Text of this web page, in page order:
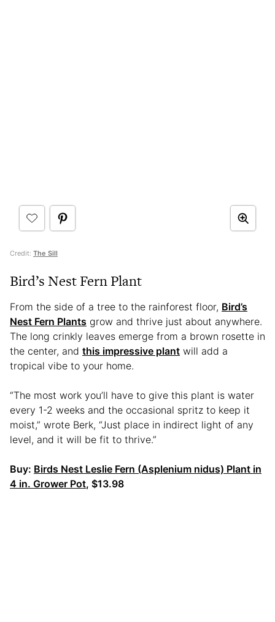
Credit: The Sill
Bird’s Nest Fern Plant
From the side of a tree to the rainforest floor, Bird’s
Nest Fern Plants grow and thrive just about anywhere.
The long crinkly leaves emerge from a brown rosette in
the center, and this impressive plant will add a
tropical vibe to your home.
“The most work you’ll have to give this plant is water
every 1-2 weeks and the occasional spritz to keep it
moist,” wrote Berk, “Just place in indirect light of any
level, and it will be fit to thrive.”
Buy: Birds Nest Leslie Fern (Asplenium nidus) Plant in
4 in. Grower Pot, $13.98